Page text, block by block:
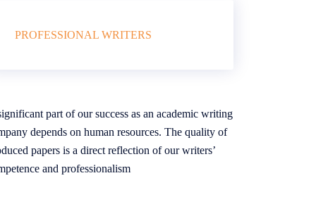
PROFESSIONAL WRITERS
part of our success as an academic writing
depends on human resources. The quality of
papers is a direct reflection of our writers’
and professionalism